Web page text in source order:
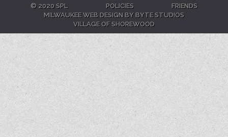
© 2020 SPL POLICIES
FRIENDS
MILWAUKEE WEB DESIGN BY BYTE STUDIOS
VILLAGE OF SHOREWOOD